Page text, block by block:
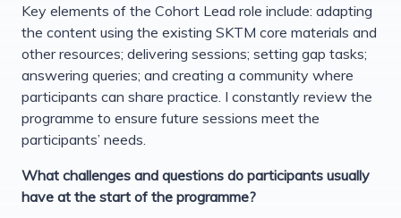
Key elements of the Cohort Lead role include: adapting
the content using the existing SKTM core materials and
other resources; delivering sessions; setting gap tasks;
answering queries; and creating a community where
participants can share practice. I constantly review the
programme to ensure future sessions meet the
participants’ needs.
What challenges and questions do participants usually
have at the start of the programme?